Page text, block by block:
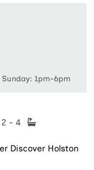
1pm-6pm
2 - 4
Discover Holston